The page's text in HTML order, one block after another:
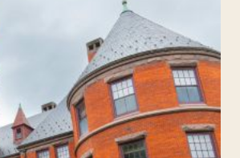
OUT)